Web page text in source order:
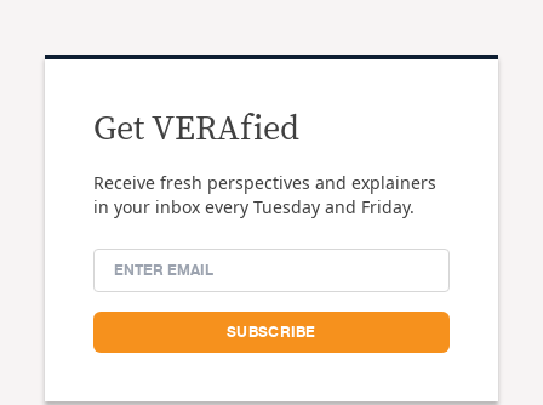
Get VERAfied
Receive fresh perspectives and explainers
in your inbox every Tuesday and Friday.